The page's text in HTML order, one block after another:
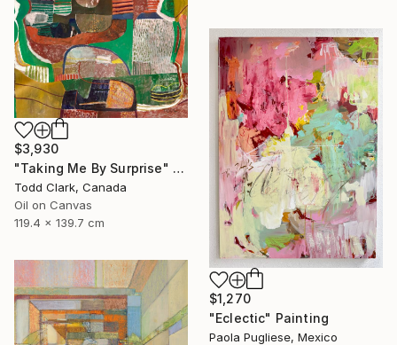
$3,930
"Taking Me By Surprise" Painting
Todd Clark, Canada
Oil on Canvas
119.4 x 139.7 cm
$1,270
"Eclectic" Painting
Paola Pugliese, Mexico